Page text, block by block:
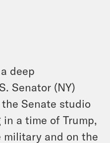
deep
Senator (NY)
Senate studio
a time of Trump,
military and on the